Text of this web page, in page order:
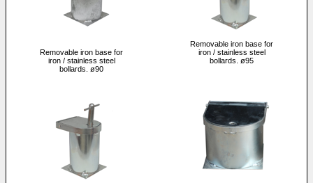
Removable iron base for
iron / stainless steel
bollards. ø90
Removable iron base for
iron / stainless steel
bollards. ø95